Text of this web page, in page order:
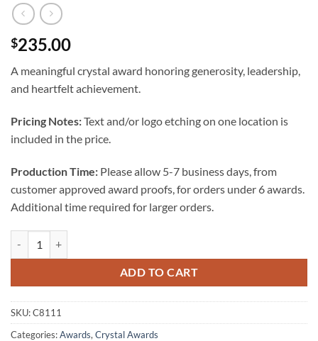
$235.00
A meaningful crystal award honoring generosity, leadership,
and heartfelt achievement.
Pricing Notes:Text and/or logo etching on one location is
included in the price.
Production Time: Please allow 5-7 business days, from
customer approved award proofs, for orders under 6 awards.
Additional time required for larger orders.
ADD TO CART
SKU:C8111
Categories:Awards, Crystal Awards